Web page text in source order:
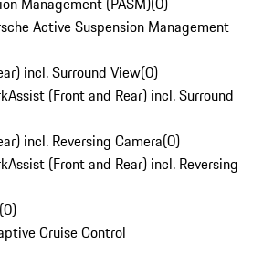
Active Suspension Management
incl. Surround View(0)
(Front and Rear) incl. Surround
incl. Reversing Camera(0)
(Front and Rear) incl. Reversing
(0)
Cruise Control